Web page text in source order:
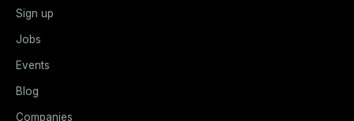
Sign up
Jobs
Events
Blog
Companies